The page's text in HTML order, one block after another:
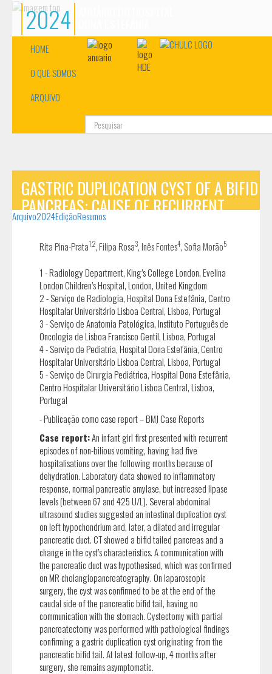
2024
HOME
O QUE SOMOS
ARQUIVO
GASTRIC DUPLICATION CYST OF A BIFID
PANCREAS: CAUSE OF RECURRENT
VOMITING
Arquivo2024EdiçãoResumos
Rita Pina-Prata1,2, Filipa Rosa3, Inês Fontes4, Sofia Morão5
1 - Radiology Department, King’s College London, Evelina
London Children’s Hospital, London, United Kingdom
2 - Serviço de Radiologia, Hospital Dona Estefânia, Centro
Hospitalar Universitário Lisboa Central, Lisboa, Portugal
3 - Serviço de Anatomia Patológica, Instituto Português de
Oncologia de Lisboa Francisco Gentil, Lisboa, Portugal
4 - Serviço de Pediatria, Hospital Dona Estefânia, Centro
Hospitalar Universitário Lisboa Central, Lisboa, Portugal
5 - Serviço de Cirurgia Pediátrica, Hospital Dona Estefânia,
Centro Hospitalar Universitário Lisboa Central, Lisboa,
Portugal
- Publicação como case report – BMJ Case Reports
Case report:An infant girl first presented with recurrent
episodes of non-bilious vomiting, having had five
hospitalisations over the following months because of
dehydration. Laboratory data showed no inflammatory
response, normal pancreatic amylase, but increased lipase
levels (between 67 and 425 U/L). Several abdominal
ultrasound studies suggested an intestinal duplication cyst
on left hypochondrium and, later, a dilated and irregular
pancreatic duct. CT showed a bifid tailed pancreas and a
change in the cyst’s characteristics. A communication with
the pancreatic duct was hypothesised, which was confirmed
on MR cholangiopancreatography. On laparoscopic
surgery, the cyst was confirmed to be at the end of the
caudal side of the pancreatic bifid tail, having no
communication with the stomach. Cystectomy with partial
pancreatectomy was performed with pathological findings
confirming a gastric duplication cyst originating from the
pancreatic bifid tail. At latest follow-up, 4 months after
surgery, she remains asymptomatic.